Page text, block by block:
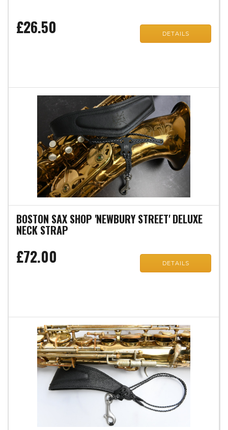
£26.50 DETAILS
BOSTON SAX SHOP 'NEWBURY STREET' DELUXE
NECK STRAP
£72.00 DETAILS